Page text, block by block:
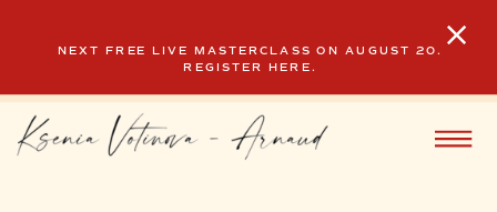
NEXT FREE LIVE MASTERCLASS ON AUGUST 20.
REGISTER HERE.